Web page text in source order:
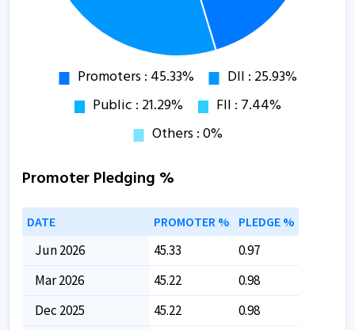
Promoter Pledging %
DATE PROMOTER % PLEDGE %
Jun 2026 45.33
0.97
Mar 2026
45.22
0.98
Dec 2025
45.22 0.98